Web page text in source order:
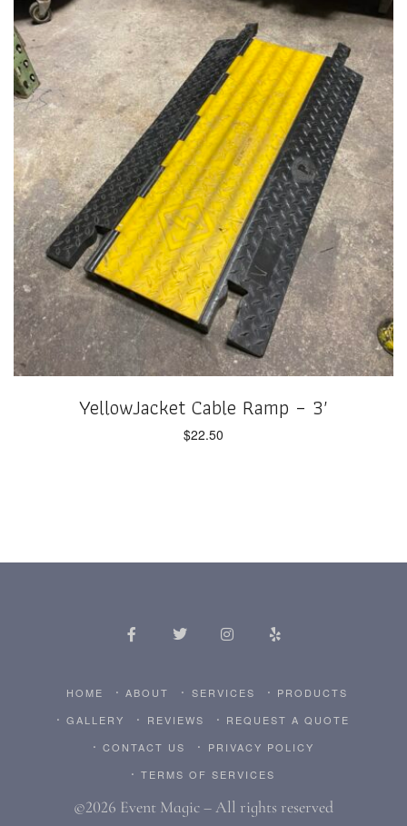
YellowJacket Cable Ramp – 3′
$22.50
HOME ABOUT SERVICES
PRODUCTS
GALLERY
REVIEWS
REQUEST A QUOTE
CONTACT US
PRIVACY POLICY
TERMS OF SERVICES
©2026 Event Magic – All rights reserved